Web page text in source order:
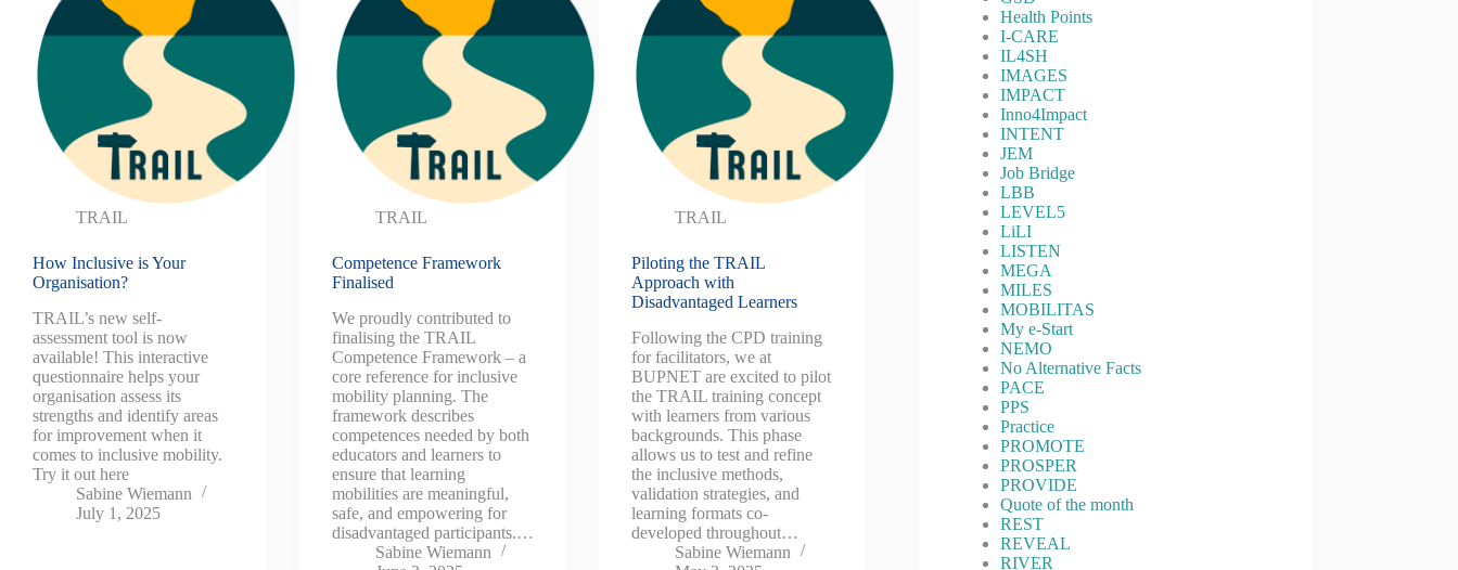
TRAIL
How Inclusive is Your
Organisation?
TRAIL’s new self-
assessment tool is now
available! This interactive
questionnaire helps your
organisation assess its
strengths and identify areas
for improvement when it
comes to inclusive mobility.
Try it out here
Sabine Wiemann
July 1, 2025
TRAIL
Competence Framework
Finalised
We proudly contributed to
finalising the TRAIL
Competence Framework – a
core reference for inclusive
mobility planning. The
framework describes
competences needed by both
educators and learners to
ensure that learning
mobilities are meaningful,
safe, and empowering for
disadvantaged participants.…
Sabine Wiemann
TRAIL
Piloting the TRAIL
Approach with
Disadvantaged Learners
Following the CPD training
for facilitators, we at
BUPNET are excited to pilot
the TRAIL training concept
with learners from various
backgrounds. This phase
allows us to test and refine
the inclusive methods,
validation strategies, and
learning formats co-
developed throughout…
Sabine Wiemann
Health Points
I-CARE
IL4SH
IMAGES
IMPACT
Inno4Impact
INTENT
JEM
Job Bridge
LBB
LEVEL5
LiLI
LISTEN
MEGA
MILES
MOBILITAS
My e-Start
NEMO
No Alternative Facts
PACE
PPS
Practice
PROMOTE
PROSPER
PROVIDE
Quote of the month
REST
REVEAL
RIVER